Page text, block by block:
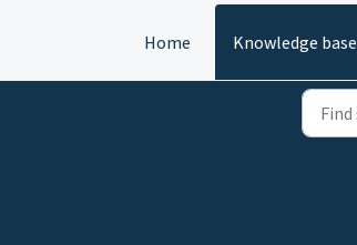
Home
Knowledge base